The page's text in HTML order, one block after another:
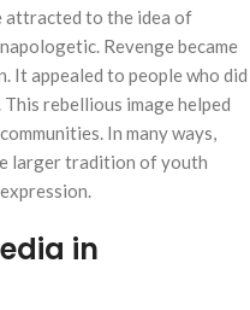
attracted to the idea of
Revenge became
It appealed to people who did
rebellious image helped
In many ways,
larger tradition of youth
in